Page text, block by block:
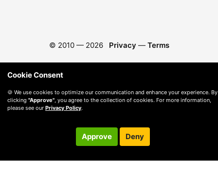
© 2010 — 2026 Privacy — Terms
Cookie Consent
🍪 We use cookies to optimize our communication and enhance your experience. By
clicking "Approve", you agree to the collection of cookies. For more information,
please see our Privacy Policy.
Approve Deny